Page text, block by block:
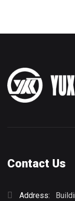
Contact Us
Address: